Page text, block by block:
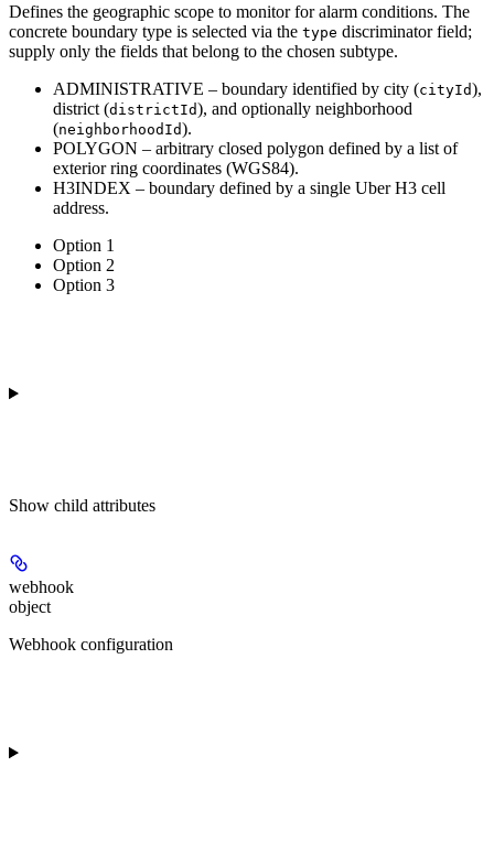
Defines the geographic scope to monitor for alarm conditions. The
concrete boundary type is selected via the type discriminator field;
supply only the fields that belong to the chosen subtype.
ADMINISTRATIVE – boundary identified by city (cityId),
district (districtId), and optionally neighborhood
(neighborhoodId).
POLYGON – arbitrary closed polygon defined by a list of
exterior ring coordinates (WGS84).
H3INDEX – boundary defined by a single Uber H3 cell
address.
Option 1
Option 2
Option 3
Show child attributes
webhook
object
Webhook configuration